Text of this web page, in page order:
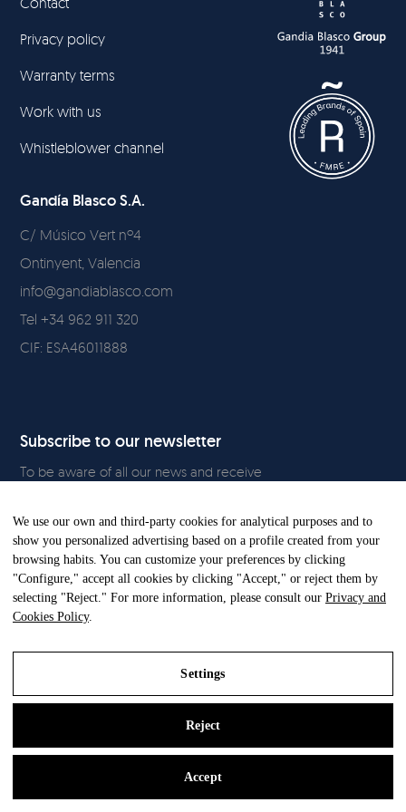
Privacy policy
Warranty terms
Work with us
Whistleblower channel
Gandía Blasco S.A.
C/ Músico Vert nº4
Ontinyent, Valencia
info@gandiablasco.com
Tel +34 962 911 320
CIF: ESA46011888
Subscribe to our newsletter
To be aware of all our news and receive
All Rights Reserved. © Gandia Blasco. 2024
We use our own and third-party cookies for analytical purposes and to
show you personalized advertising based on a profile created from your
browsing habits. You can customize your preferences by clicking
"Configure," accept all cookies by clicking "Accept," or reject them by
selecting "Reject." For more information, please consult our Privacy and
Cookies Policy.
Settings
Reject
Accept